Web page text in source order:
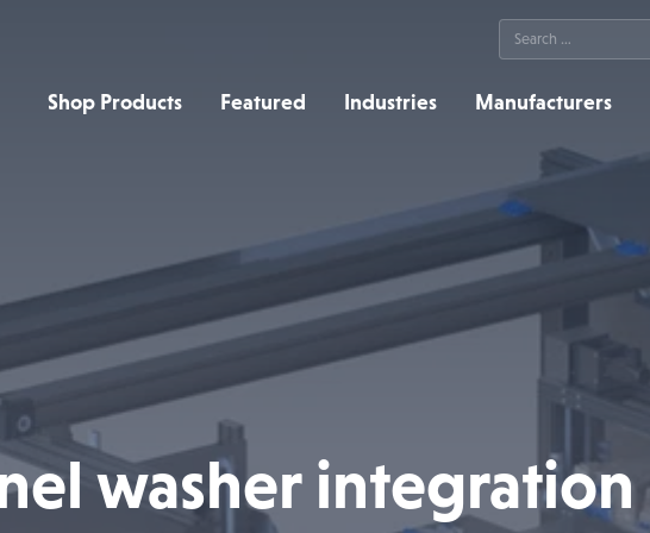
Shop Products Featured Industries Manufacturers
Search
for:
washer integration